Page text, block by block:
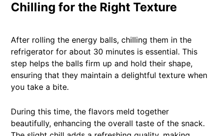
Chilling for the Right Texture
After rolling the energy balls, chilling them in the
refrigerator for about 30 minutes is essential. This
step helps the balls firm up and hold their shape,
ensuring that they maintain a delightful texture when
you take a bite.
During this time, the flavors meld together
beautifully, enhancing the overall taste of the snack.